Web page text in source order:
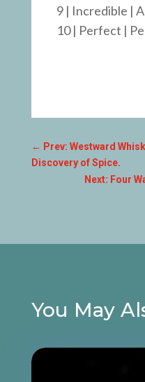
9 | Incredible |
10 | Perfect |
← Prev: Westward
Discovery of Spice.
Next: Four
You May